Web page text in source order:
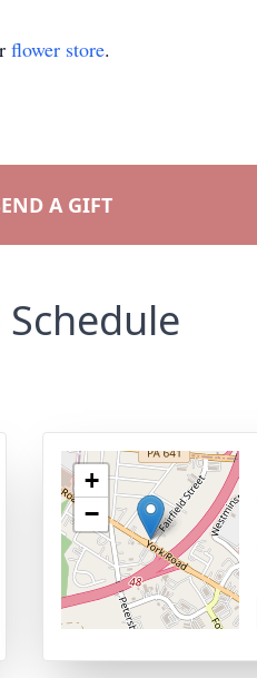
flower store.
A GIFT
Schedule
+
−